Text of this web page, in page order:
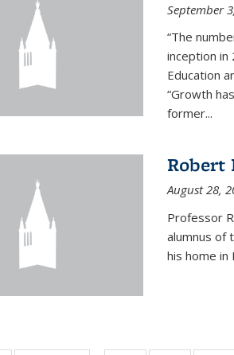
September
“The
inception in
Education
“Growth
former...
Robert
August 28,
Professor
alumnus of
his home in